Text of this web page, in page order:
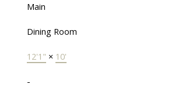
Main
Dining Room
12'1" × 10'
-